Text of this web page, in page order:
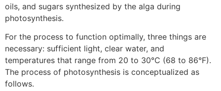
oils, and sugars synthesized by the alga during
photosynthesis.
For the process to function optimally, three things are
necessary: sufficient light, clear water, and
temperatures that range from 20 to 30°C (68 to 86°F).
The process of photosynthesis is conceptualized as
follows.